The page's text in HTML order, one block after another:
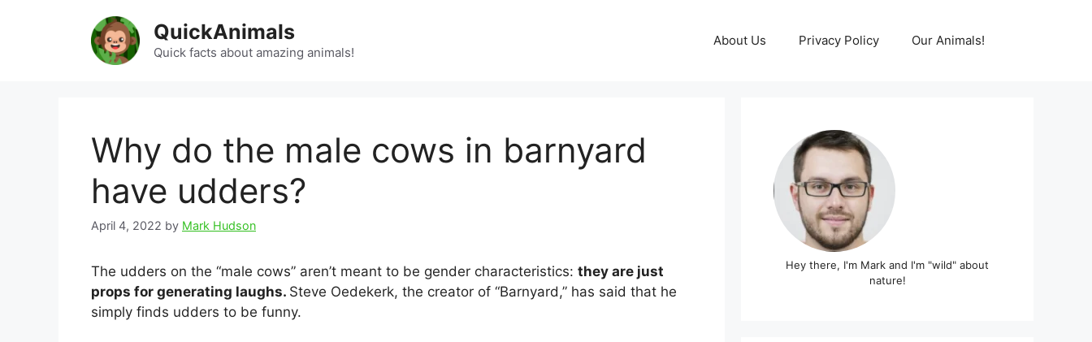
QuickAnimals
Quick facts about amazing animals!
About Us Privacy Policy Our Animals!
Why do the male cows in barnyard
have udders?
April 4, 2022 by Mark Hudson
The udders on the “male cows” aren’t meant to be gender characteristics: they are just
props for generating laughs. Steve Oedekerk, the creator of “Barnyard,” has said that he
simply finds udders to be funny.
Hey there, I'm Mark and I'm "wild" about
nature!